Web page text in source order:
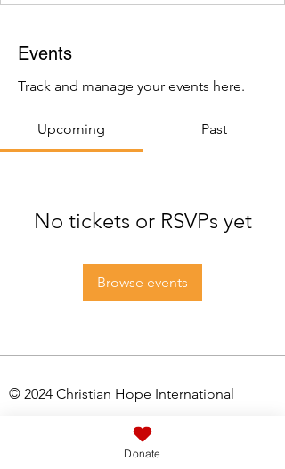
Events
Track and manage your events here.
Upcoming Past
No tickets or RSVPs yet
Browse events
© 2024 Christian Hope International
Registered Charity No:1061526
Donate